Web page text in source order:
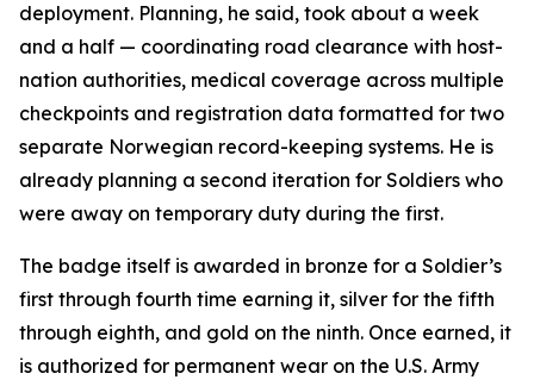
deployment. Planning, he said, took about a week
and a half — coordinating road clearance with host-
nation authorities, medical coverage across multiple
checkpoints and registration data formatted for two
separate Norwegian record-keeping systems. He is
already planning a second iteration for Soldiers who
were away on temporary duty during the first.
The badge itself is awarded in bronze for a Soldier’s
first through fourth time earning it, silver for the fifth
through eighth, and gold on the ninth. Once earned, it
is authorized for permanent wear on the U.S. Army